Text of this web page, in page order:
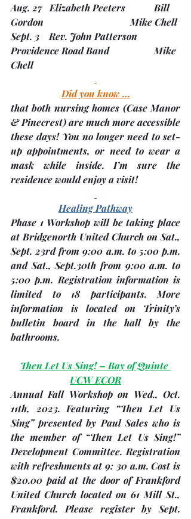
Aug. 27   Elizabeth Peeters         	Bill
Gordon                      		Mike Chell
Sept. 3    Rev. John Patterson
Providence Road Band  		Mike
Chell
Did you know …
that both nursing homes (Case Manor
& Pinecrest) are much more accessible
these days! You no longer need to set-
up appointments, or need to wear a
mask while inside. I’m sure the
residence would enjoy a visit!
Healing Pathway
Phase 1 Workshop will be taking place
at Bridgenorth United Church on Sat.,
Sept. 23rd from 9:00 a.m. to 5:00 p.m.
and Sat., Sept.30th from 9:00 a.m. to
5:00 p.m. Registration information is
limited to 18 participants. More
information is located on Trinity’s
bulletin board in the hall by the
bathrooms.
Then Let Us Sing! – Bay of Quinte
UCW ECOR
Annual Fall Workshop on Wed., Oct.
11th, 2023. Featuring “Then Let Us
Sing” presented by Paul Sales who is
the member of “Then Let Us Sing!”
Development Committee. Registration
with refreshments at 9: 30 a.m. Cost is
$20.00 paid at the door of Frankford
United Church located on 61 Mill St.,
Frankford. Please register by Sept.